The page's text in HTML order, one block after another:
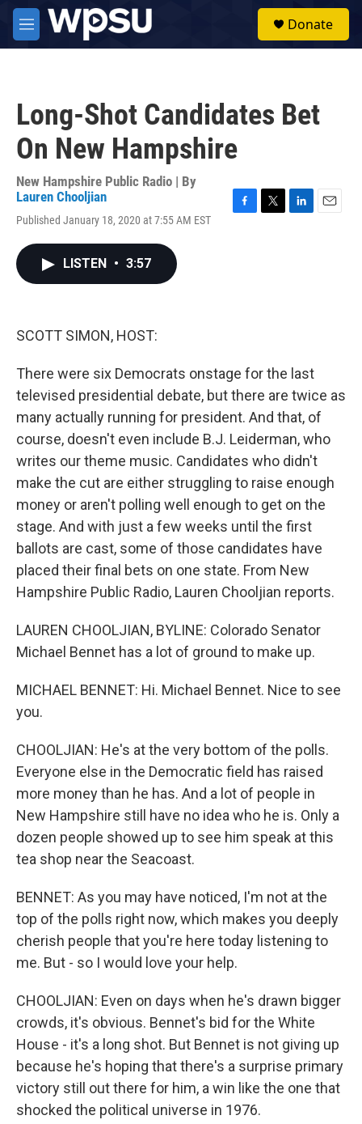
Skip to main content
M
e
Donate
Long-Shot Candidates Bet
On New Hampshire
New Hampshire Public Radio | By
Lauren Chooljian
Published January 18, 2020 at 7:55 AM EST
LISTEN • 3:57
SCOTT SIMON, HOST:
There were six Democrats onstage for the last
televised presidential debate, but there are twice as
many actually running for president. And that, of
course, doesn't even include B.J. Leiderman, who
writes our theme music. Candidates who didn't
make the cut are either struggling to raise enough
money or aren't polling well enough to get on the
stage. And with just a few weeks until the first
ballots are cast, some of those candidates have
placed their final bets on one state. From New
Hampshire Public Radio, Lauren Chooljian reports.
LAUREN CHOOLJIAN, BYLINE: Colorado Senator
Michael Bennet has a lot of ground to make up.
MICHAEL BENNET: Hi. Michael Bennet. Nice to see
you.
CHOOLJIAN: He's at the very bottom of the polls.
Everyone else in the Democratic field has raised
more money than he has. And a lot of people in
New Hampshire still have no idea who he is. Only a
dozen people showed up to see him speak at this
tea shop near the Seacoast.
BENNET: As you may have noticed, I'm not at the
top of the polls right now, which makes you deeply
cherish people that you're here today listening to
me. But - so I would love your help.
CHOOLJIAN: Even on days when he's drawn bigger
crowds, it's obvious. Bennet's bid for the White
House - it's a long shot. But Bennet is not giving up
because he's hoping that there's a surprise primary
victory still out there for him, a win like the one that
shocked the political universe in 1976.